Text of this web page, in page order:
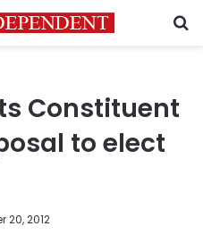
Constituent
to elect
20, 2012